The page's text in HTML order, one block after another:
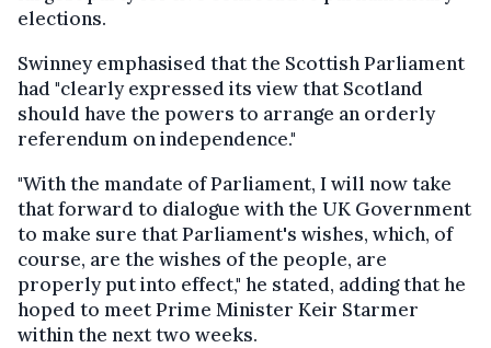
elections.
Swinney emphasised that the Scottish Parliament
had "clearly expressed its view that Scotland
should have the powers to arrange an orderly
referendum on independence."
"With the mandate of Parliament, I will now take
that forward to dialogue with the UK Government
to make sure that Parliament's wishes, which, of
course, are the wishes of the people, are
properly put into effect," he stated, adding that he
hoped to meet Prime Minister Keir Starmer
within the next two weeks.